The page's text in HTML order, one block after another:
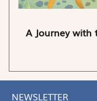
A Journey with
NEWSLETTER